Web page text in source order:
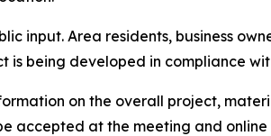
input. Area residents, business
being developed in compliance
on the overall project,
accepted at the meeting and